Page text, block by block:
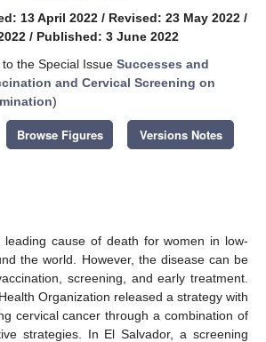
13 April 2022 / Revised: 23 May 2022 /
/ Published: 3 June 2022
the Special Issue Successes and
and Cervical Screening on
)
Browse Figures Versions Notes
leading cause of death for women in low-
the world. However, the disease can be
screening, and early treatment.
Organization released a strategy with
cervical cancer through a combination of
strategies. In El Salvador, a screening